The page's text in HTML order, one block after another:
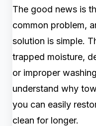
The good news is
common problem,
solution is simple.
trapped moisture,
or improper
understand why
you can easily
clean for longer.